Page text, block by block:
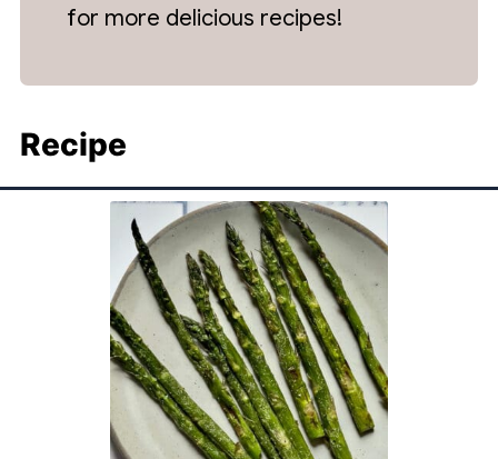
for more delicious recipes!
Recipe